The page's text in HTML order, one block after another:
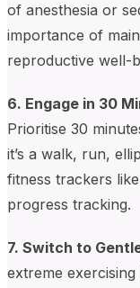
of anesthesia or
importance of
reproductive well-
6. Engage in 30
Prioritise 30
it’s a walk, run,
fitness trackers
progress tracking.
7. Switch to
extreme